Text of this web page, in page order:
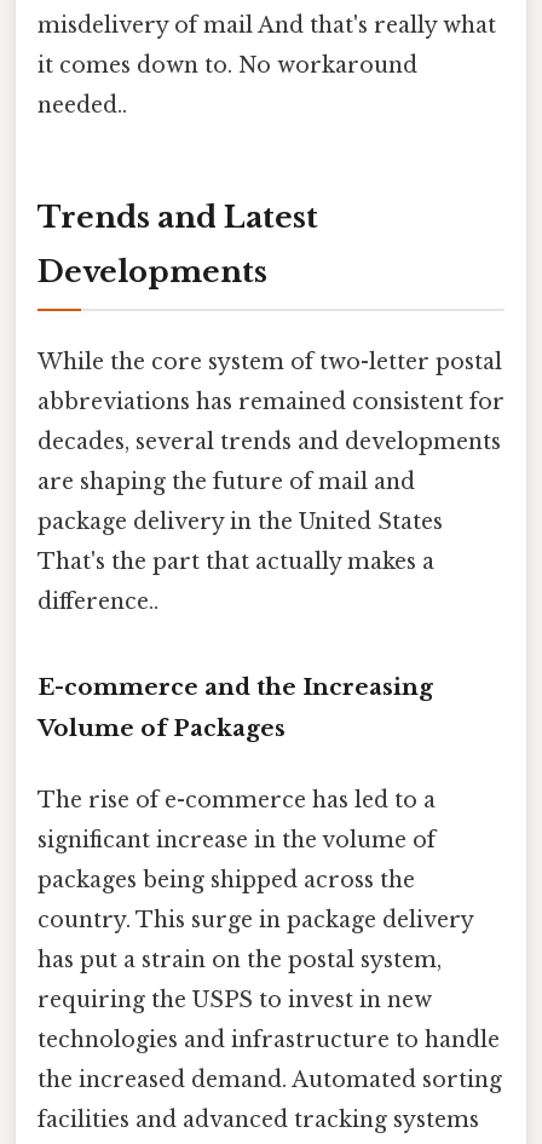
misdelivery of mail And that's really what
it comes down to. No workaround
needed..
Trends and Latest
Developments
While the core system of two-letter postal
abbreviations has remained consistent for
decades, several trends and developments
are shaping the future of mail and
package delivery in the United States
That's the part that actually makes a
difference..
E-commerce and the Increasing
Volume of Packages
The rise of e-commerce has led to a
significant increase in the volume of
packages being shipped across the
country. This surge in package delivery
has put a strain on the postal system,
requiring the USPS to invest in new
technologies and infrastructure to handle
the increased demand. Automated sorting
facilities and advanced tracking systems